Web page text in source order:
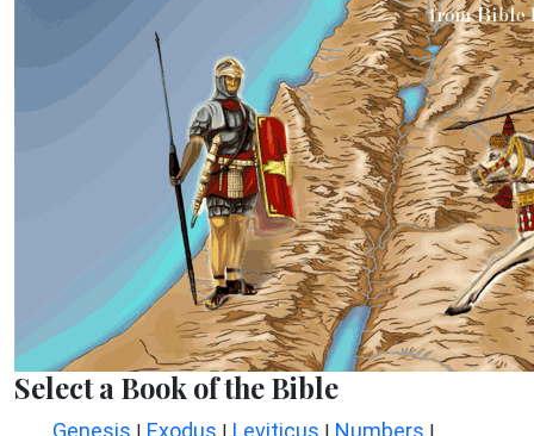
Select a Book of the Bible
Genesis | Exodus | Leviticus | Numbers |